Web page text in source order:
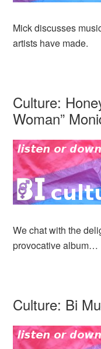
Mick discusses
artists have made.
Culture:
Woman”
We chat with the
provocative album…
Culture: Bi